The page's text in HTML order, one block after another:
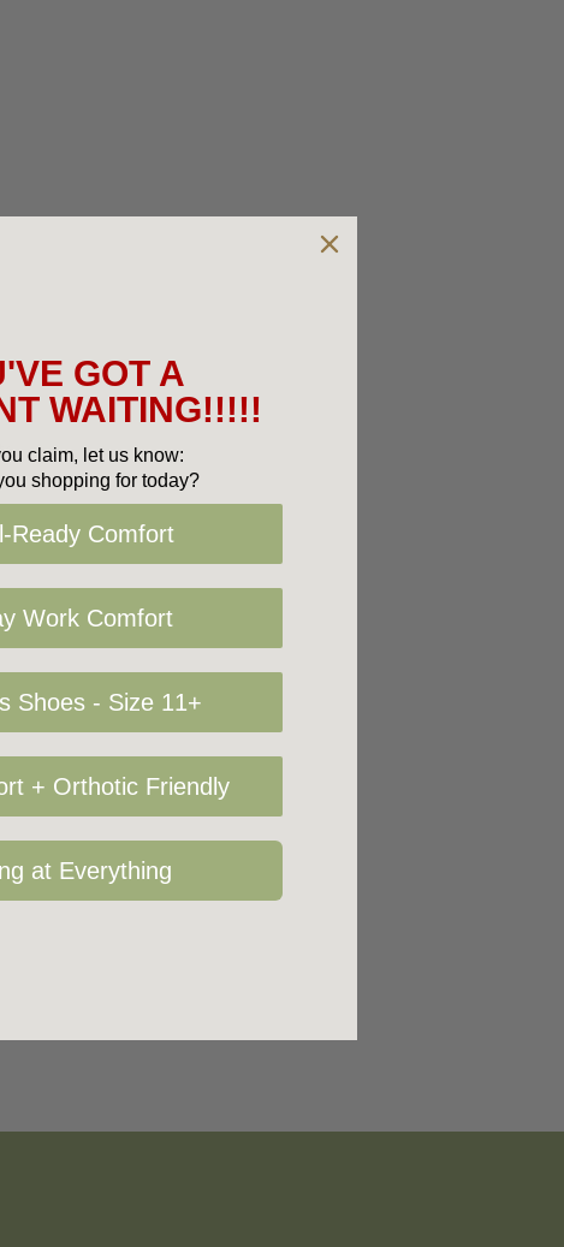
GOT A
WAITING!!!!!
claim, let us know:
shopping for today?
Ready Comfort
Work Comfort
Shoes - Size 11+
+ Orthotic Friendly
at Everything